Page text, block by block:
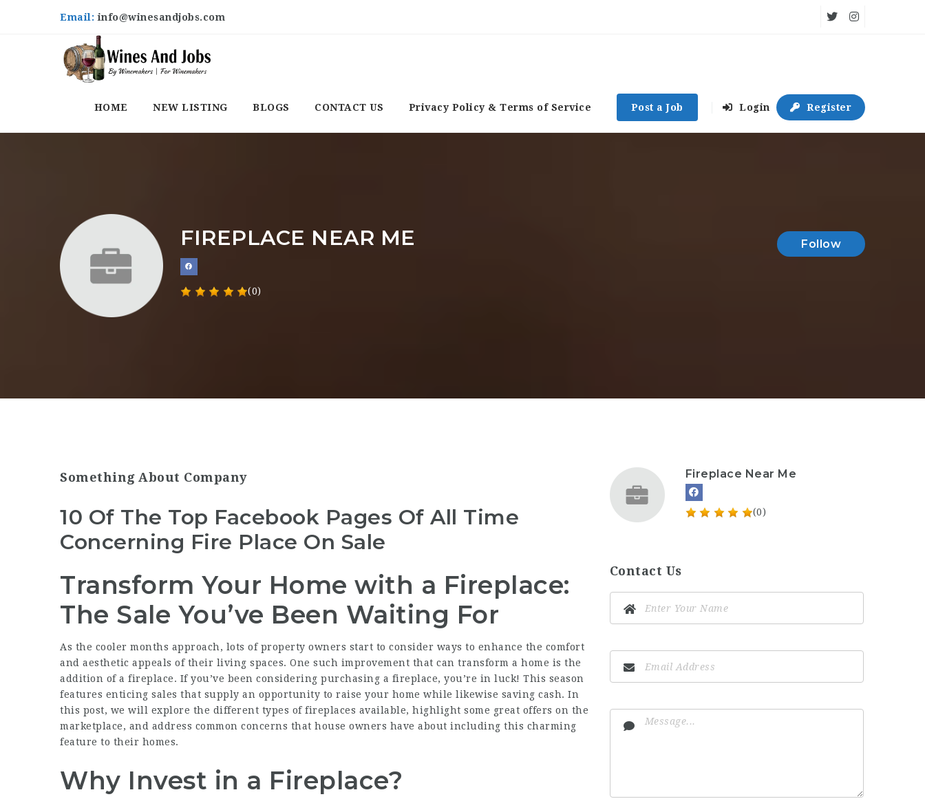
Email:info@winesandjobs.com
HOME NEW LISTING BLOGS CONTACT US Privacy Policy & Terms of Service Post a Job Login Register
FIREPLACE NEAR ME
(0)
Follow
Something About Company
10 Of The Top Facebook Pages Of All Time
Concerning Fire Place On Sale
Transform Your Home with a Fireplace:
The Sale You’ve Been Waiting For
As the cooler months approach, lots of property owners start to consider ways to enhance the comfort
and aesthetic appeals of their living spaces. One such improvement that can transform a home is the
addition of a fireplace. If you’ve been considering purchasing a fireplace, you’re in luck! This season
features enticing sales that supply an opportunity to raise your home while likewise saving cash. In
this post, we will explore the different types of fireplaces available, highlight some great offers on the
marketplace, and address common concerns that house owners have about including this charming
feature to their homes.
Why Invest in a Fireplace?
Fireplace Near Me
(0)
Contact Us